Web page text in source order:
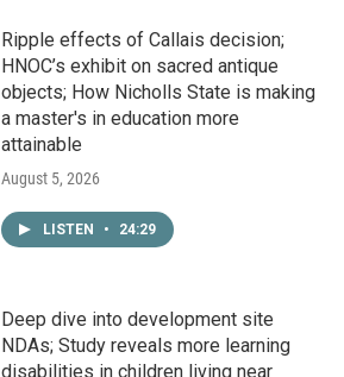
Ripple effects of Callais decision;
HNOC’s exhibit on sacred antique
objects; How Nicholls State is making
a master's in education more
attainable
August 5, 2026
LISTEN • 24:29
Deep dive into development site
NDAs; Study reveals more learning
disabilities in children living near